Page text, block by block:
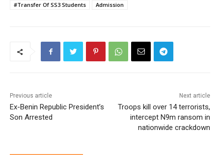
#Transfer Of SS3 Students
Admission
Previous article
Ex-Benin Republic President’s
Son Arrested
Next article
Troops kill over 14 terrorists,
intercept N9m ransom in
nationwide crackdown